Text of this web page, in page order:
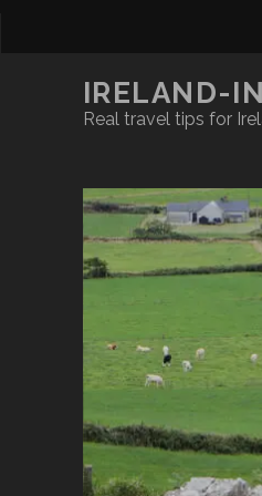
IRELAND-
Real travel tips for